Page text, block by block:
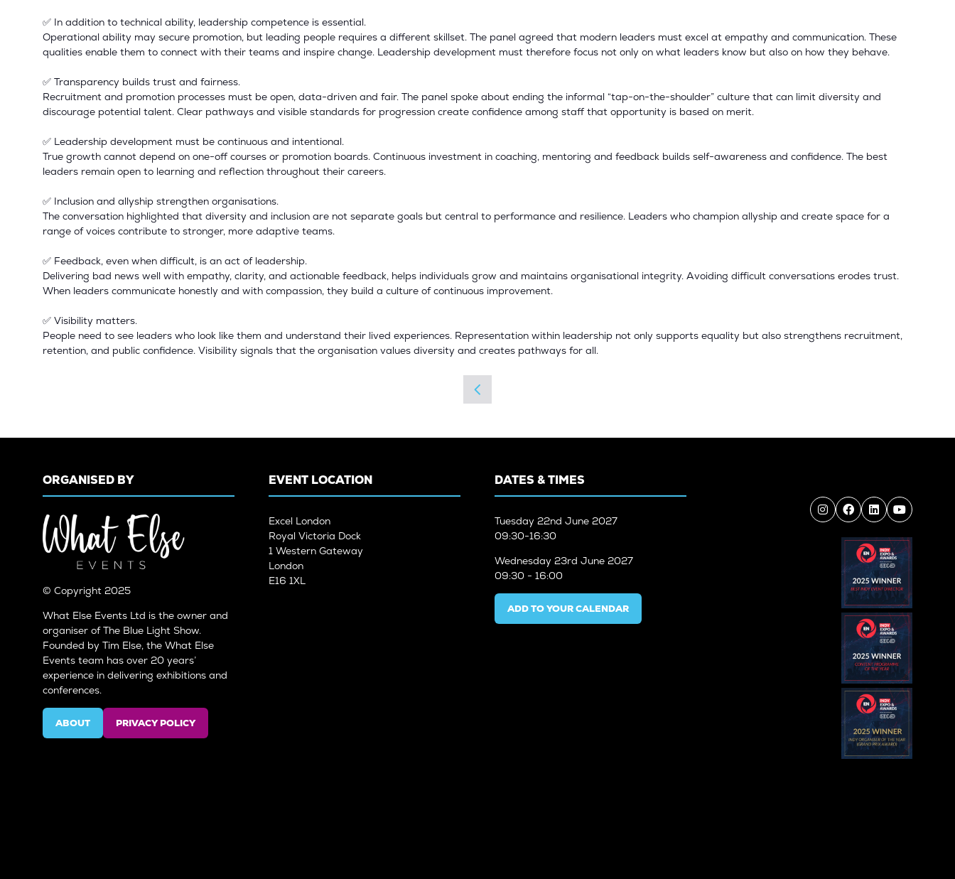
✅ In addition to technical ability, leadership competence is essential.
Operational ability may secure promotion, but leading people requires a different skillset. The panel agreed that modern leaders must excel at empathy and communication. These
qualities enable them to connect with their teams and inspire change. Leadership development must therefore focus not only on what leaders know but also on how they behave.
✅ Transparency builds trust and fairness.
Recruitment and promotion processes must be open, data-driven and fair. The panel spoke about ending the informal “tap-on-the-shoulder” culture that can limit diversity and
discourage potential talent. Clear pathways and visible standards for progression create confidence among staff that opportunity is based on merit.
✅ Leadership development must be continuous and intentional.
True growth cannot depend on one-off courses or promotion boards. Continuous investment in coaching, mentoring and feedback builds self-awareness and confidence. The best
leaders remain open to learning and reflection throughout their careers.
✅ Inclusion and allyship strengthen organisations.
The conversation highlighted that diversity and inclusion are not separate goals but central to performance and resilience. Leaders who champion allyship and create space for a
range of voices contribute to stronger, more adaptive teams.
✅ Feedback, even when difficult, is an act of leadership.
Delivering bad news well with empathy, clarity, and actionable feedback, helps individuals grow and maintains organisational integrity. Avoiding difficult conversations erodes trust.
When leaders communicate honestly and with compassion, they build a culture of continuous improvement.
✅ Visibility matters.
People need to see leaders who look like them and understand their lived experiences. Representation within leadership not only supports equality but also strengthens recruitment,
retention, and public confidence. Visibility signals that the organisation values diversity and creates pathways for all.
ORGANISED BY
© Copyright 2025
What Else Events Ltd is the owner and
organiser of The Blue Light Show.
Founded by Tim Else, the What Else
Events team has over 20 years’
experience in delivering exhibitions and
conferences.
ABOUT
(OPENS
IN
PRIVACY POLICY
(OPENS
IN
EVENT LOCATION
Excel London
Royal Victoria Dock
1 Western Gateway
London
E16 1XL
DATES & TIMES
Tuesday 22nd June 2027
09:30-16:30
Wednesday 23rd June 2027
09:30 - 16:00
ADD TO YOUR CALENDAR